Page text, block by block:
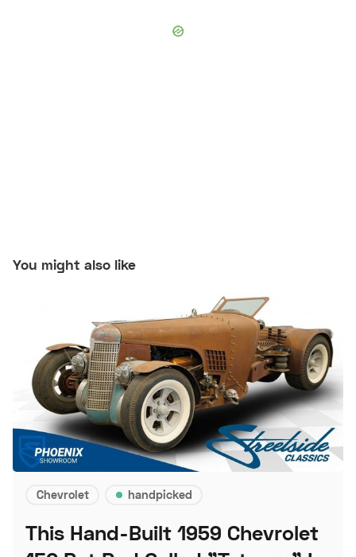
You might also like
Chevrolet handpicked
This Hand-Built 1959 Chevrolet